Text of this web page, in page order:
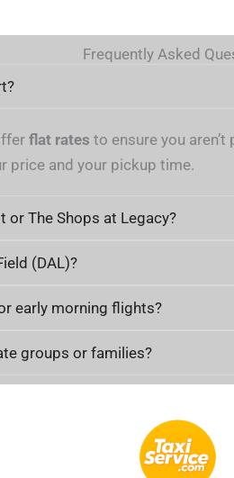
Frequently Asked
flat rates to ensure you
price and your pickup time.
or The Shops at Legacy?
(DAL)?
early morning flights?
groups or families?